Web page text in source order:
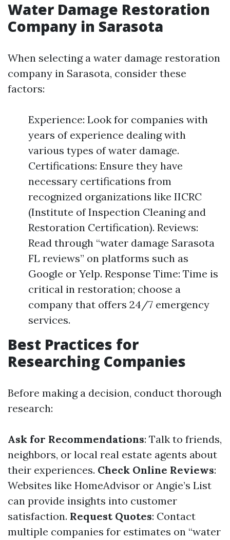
Water Damage Restoration
Company in Sarasota
When selecting a water damage restoration
company in Sarasota, consider these
factors:
Experience: Look for companies with
years of experience dealing with
various types of water damage.
Certifications: Ensure they have
necessary certifications from
recognized organizations like IICRC
(Institute of Inspection Cleaning and
Restoration Certification). Reviews:
Read through “water damage Sarasota
FL reviews” on platforms such as
Google or Yelp. Response Time: Time is
critical in restoration; choose a
company that offers 24/7 emergency
services.
Best Practices for
Researching Companies
Before making a decision, conduct thorough
research:
Ask for Recommendations: Talk to friends,
neighbors, or local real estate agents about
their experiences. Check Online Reviews:
Websites like HomeAdvisor or Angie’s List
can provide insights into customer
satisfaction. Request Quotes: Contact
multiple companies for estimates on “water